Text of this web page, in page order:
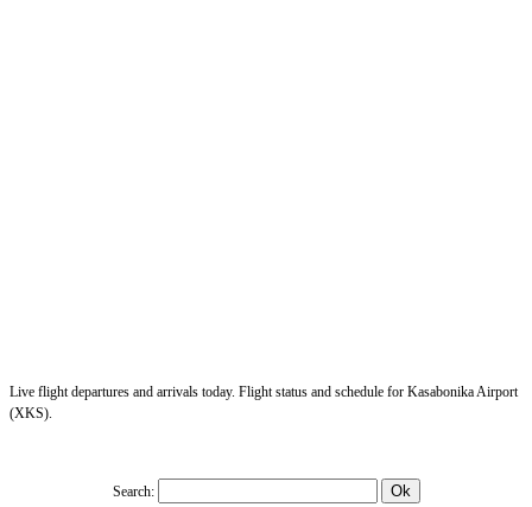
Live flight departures and arrivals today. Flight status and schedule for Kasabonika Airport
(XKS).
Search: